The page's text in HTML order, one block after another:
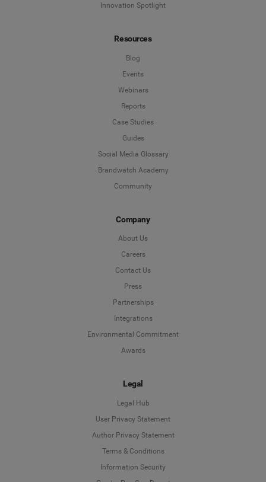
Innovation Spotlight
Resources
Blog
Events
Webinars
Reports
Case Studies
Guides
Social Media Glossary
Brandwatch Academy
Community
Company
About Us
Careers
Contact Us
Press
Partnerships
Integrations
Environmental Commitment
Awards
Legal
Legal Hub
User Privacy Statement
Author Privacy Statement
Terms & Conditions
Information Security